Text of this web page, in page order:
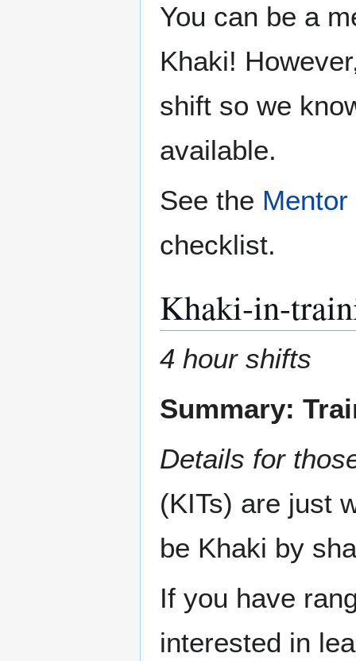
You can be a
Khaki!
shift so we
available.
See the
checklist.
Khaki-in-
4 hour shifts
Summary:
Details for
(KITs) are just
be Khaki by
If you have
interested in